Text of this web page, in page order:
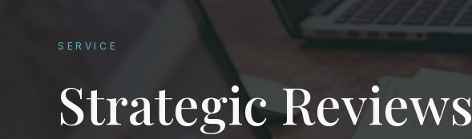
SERVICE
Strategic Reviews